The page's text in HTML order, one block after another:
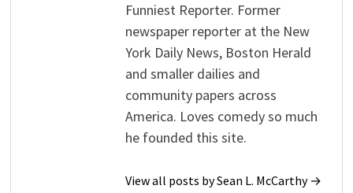
Funniest Reporter. Former
newspaper reporter at the New
York Daily News, Boston Herald
and smaller dailies and
community papers across
America. Loves comedy so much
he founded this site.
View all posts by Sean L. McCarthy →